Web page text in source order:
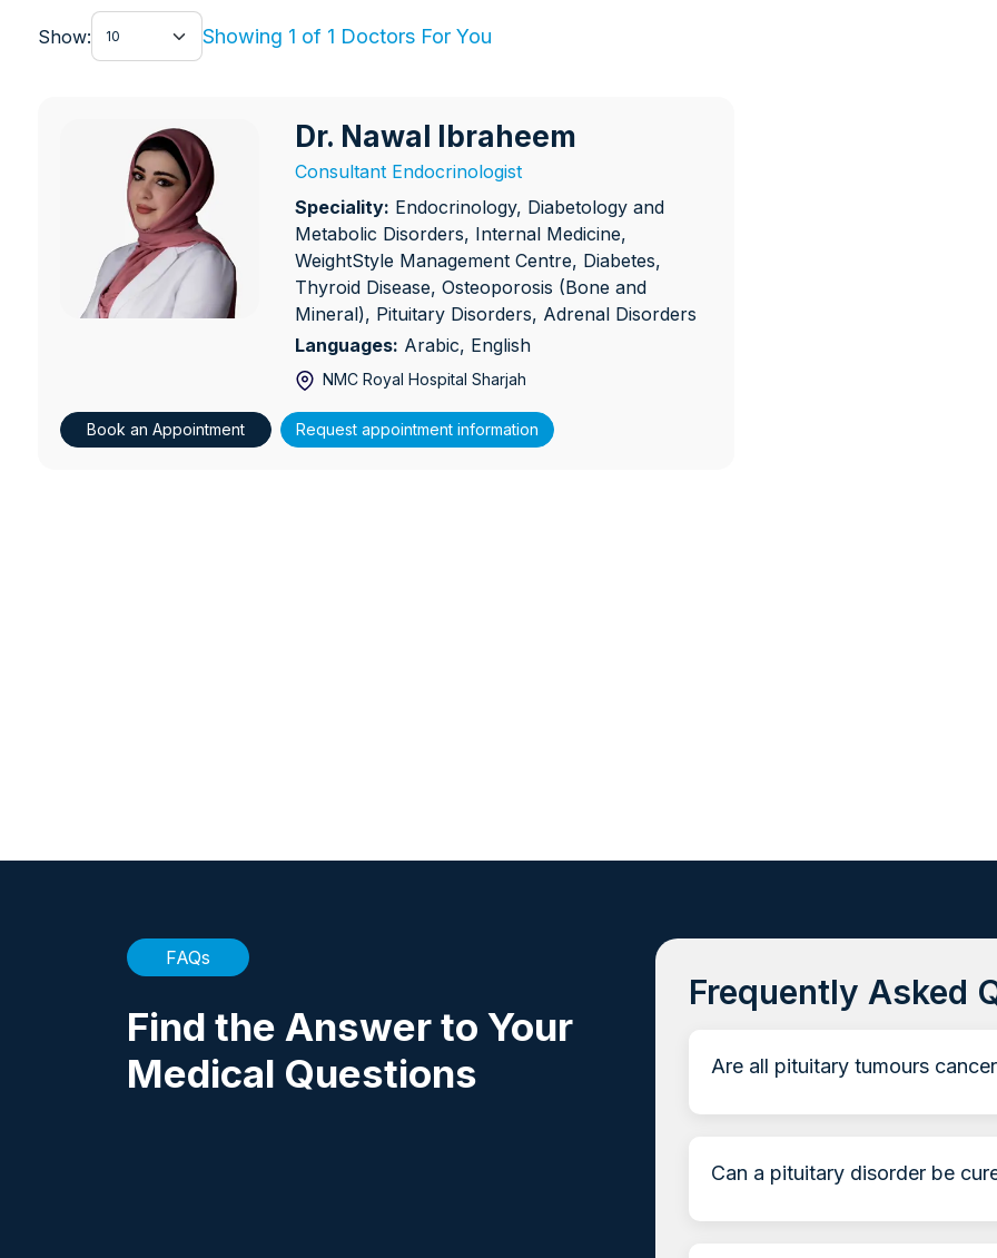
Show:
Show
Showing 1 of 1 Doctors For You
Dr. Nawal Ibraheem
Dr. Nawal Ibraheem
Consultant Endocrinologist
Speciality: Endocrinology, Diabetology and
Metabolic Disorders, Internal Medicine,
WeightStyle Management Centre, Diabetes,
Thyroid Disease, Osteoporosis (Bone and
Mineral), Pituitary Disorders, Adrenal Disorders
Languages: Arabic, English
NMC Royal Hospital Sharjah
Book an Appointment Request appointment information
FAQs
Find the Answer to Your
Medical Questions
Frequently Asked
Are all pituitary tumours
Can a pituitary disorder be